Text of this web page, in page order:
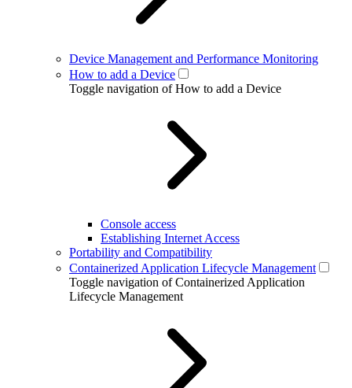
Device Management and Performance Monitoring
How to add a Device
Toggle navigation of How to add a Device
Console access
Establishing Internet Access
Portability and Compatibility
Containerized Application Lifecycle Management
Toggle navigation of Containerized Application
Lifecycle Management